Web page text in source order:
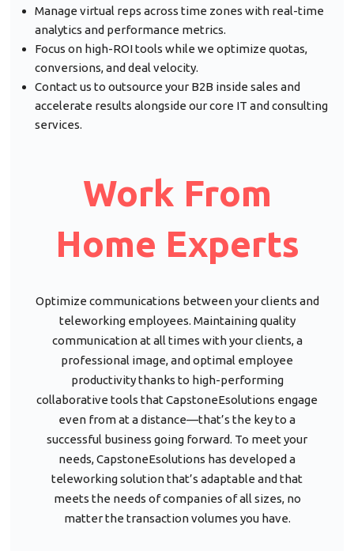
Manage virtual reps across time zones with real-time
analytics and performance metrics.
Focus on high-ROI tools while we optimize quotas,
conversions, and deal velocity.
Contact us to outsource your B2B inside sales and
accelerate results alongside our core IT and consulting
services.
Work From
Home Experts
Optimize communications between your clients and
teleworking employees. Maintaining quality
communication at all times with your clients, a
professional image, and optimal employee
productivity thanks to high-performing
collaborative tools that CapstoneEsolutions engage
even from at a distance—that’s the key to a
successful business going forward. To meet your
needs, CapstoneEsolutions has developed a
teleworking solution that’s adaptable and that
meets the needs of companies of all sizes, no
matter the transaction volumes you have.